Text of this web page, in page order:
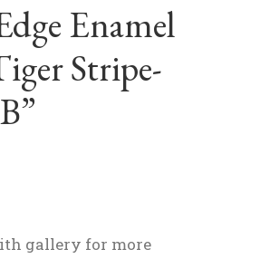
Enamel
Stripe-
gallery for more